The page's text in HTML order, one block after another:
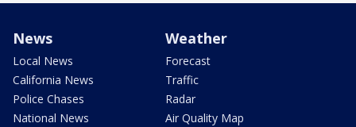
News
Local News
California News
Police Chases
National News
Weather
Forecast
Traffic
Radar
Air Quality Map